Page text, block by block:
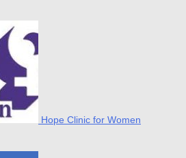
Hope Clinic for Women